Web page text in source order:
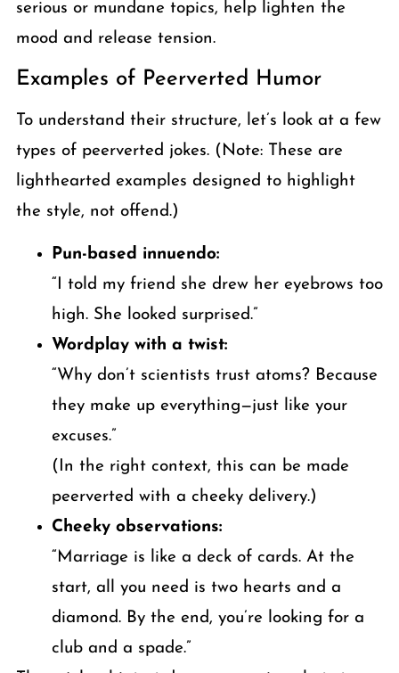
serious or mundane topics, help lighten the
mood and release tension.
Examples of Peerverted Humor
To understand their structure, let’s look at a few
types of peerverted jokes. (Note: These are
lighthearted examples designed to highlight
the style, not offend.)
Pun-based innuendo:
“I told my friend she drew her eyebrows too
high. She looked surprised.”
Wordplay with a twist:
“Why don’t scientists trust atoms? Because
they make up everything—just like your
excuses.”
(In the right context, this can be made
peerverted with a cheeky delivery.)
Cheeky observations:
“Marriage is like a deck of cards. At the
start, all you need is two hearts and a
diamond. By the end, you’re looking for a
club and a spade.”